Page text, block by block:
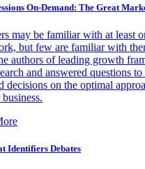
On-Demand: The Great
may be familiar with at least
but few are familiar with
authors of leading growth
and answered questions
decisions on the optimal
Identifiers Debates